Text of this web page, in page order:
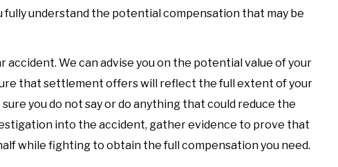
understand the potential compensation that may be
accident. We can advise you on the potential value of your
that settlement offers will reflect the full extent of your
you do not say or do anything that could reduce the
into the accident, gather evidence to prove that
while fighting to obtain the full compensation you need.